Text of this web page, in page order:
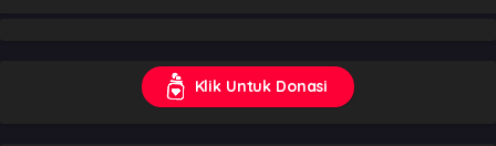
Klik Untuk Donasi